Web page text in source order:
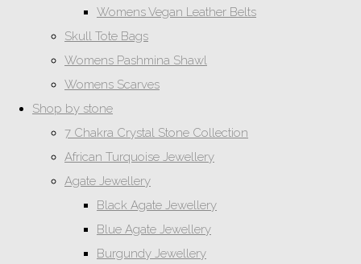
Womens Vegan Leather Belts
Skull Tote Bags
Womens Pashmina Shawl
Womens Scarves
Shop by stone
7 Chakra Crystal Stone Collection
African Turquoise Jewellery
Agate Jewellery
Black Agate Jewellery
Blue Agate Jewellery
Burgundy Jewellery